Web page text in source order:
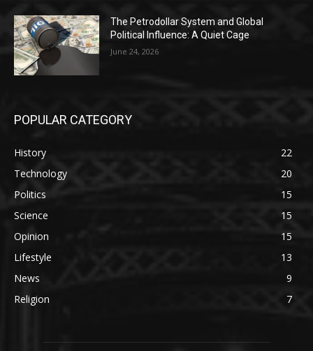
The Petrodollar System and Global
Political Influence: A Quiet Cage
June 24, 2026
POPULAR CATEGORY
History
22
Technology
20
Politics
15
Science
15
Opinion
15
Lifestyle
13
News
9
Religion
7